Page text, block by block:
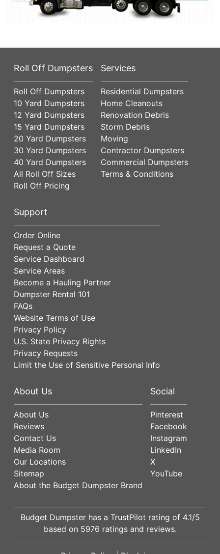
Roll Off Dumpsters
Roll Off Dumpsters
10 Yard Dumpsters
12 Yard Dumpsters
15 Yard Dumpsters
20 Yard Dumpsters
30 Yard Dumpsters
40 Yard Dumpsters
All Roll Off Sizes
Roll Off Pricing
Services
Residential Dumpsters
Home Cleanouts
Renovation Debris
Storm Debris
Moving
Contractor Dumpsters
Commercial Dumpsters
Terms & Conditions
Support
Order Online
Request a Quote
Service Dashboard
Service Areas
Become a Hauling Partner
Dumpster Rental 101
FAQs
Website Terms of Use
Privacy Policy
U.S. State Privacy Rights
Privacy Requests
Limit the Use of Sensitive Personal Info
About Us
About Us
Reviews
Contact Us
Media Room
Our Locations
Sitemap
About the Budget Dumpster Brand
Social
Pinterest
Facebook
Instagram
LinkedIn
X
YouTube
Budget Dumpster has a TrustPilot rating of 4.1/5
based on 5976 ratings and reviews.